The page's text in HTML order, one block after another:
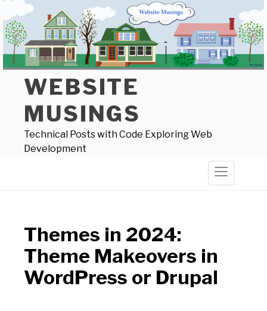
to
content
WEBSITE
MUSINGS
Technical Posts with Code Exploring Web
Development
Toggle
Themes in 2024:
Theme Makeovers in
WordPress or Drupal